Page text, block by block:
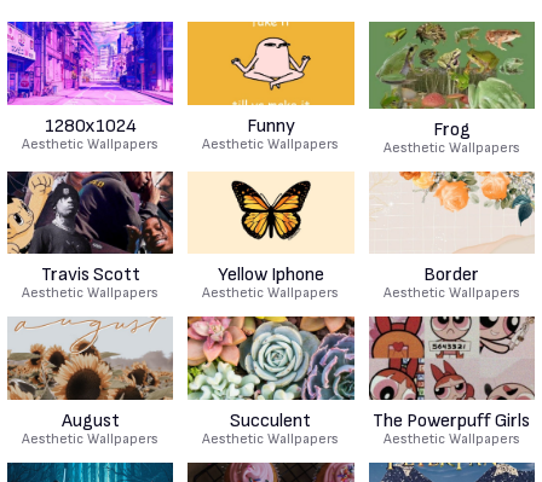
1280x1024
Aesthetic Wallpapers
Funny
Aesthetic Wallpapers
Frog
Aesthetic Wallpapers
Travis Scott
Aesthetic Wallpapers
Yellow Iphone
Aesthetic Wallpapers
Border
Aesthetic Wallpapers
August
Aesthetic Wallpapers
Succulent
Aesthetic Wallpapers
The Powerpuff Girls
Aesthetic Wallpapers